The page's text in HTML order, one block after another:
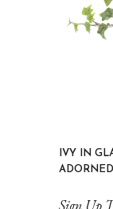
IVY IN
Sign Up